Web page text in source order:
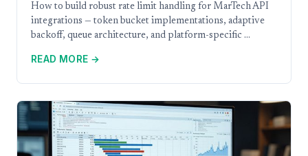
How to build robust rate limit handling for MarTech API
integrations — token bucket implementations, adaptive
backoff, queue architecture, and platform-specific …
READ MORE →